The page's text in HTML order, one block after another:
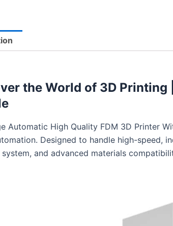
the World of 3D
Automatic High Quality FDM 3D Printer
Designed to handle high-speed,
and advanced materials